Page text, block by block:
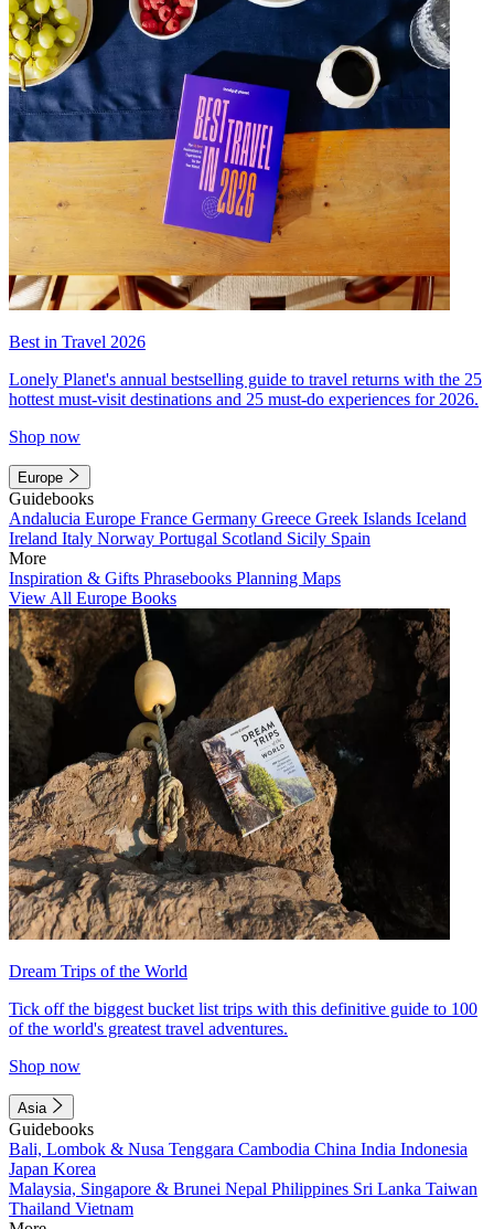
Best in Travel 2026
Lonely Planet's annual bestselling guide to travel returns with the 25
hottest must-visit destinations and 25 must-do experiences for 2026.
Shop now
Europe
Guidebooks
Andalucia Europe France Germany Greece Greek Islands Iceland
Ireland Italy Norway Portugal Scotland Sicily Spain
More
Inspiration & Gifts Phrasebooks Planning Maps
View All Europe Books
Dream Trips of the World
Tick off the biggest bucket list trips with this definitive guide to 100
of the world's greatest travel adventures.
Shop now
Asia
Guidebooks
Bali, Lombok & Nusa Tenggara Cambodia China India Indonesia
Japan Korea
Malaysia, Singapore & Brunei Nepal Philippines Sri Lanka Taiwan
Thailand Vietnam